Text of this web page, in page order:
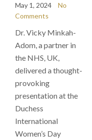
May 1, 2024
No
Comments
Dr. Vicky Minkah-
Adom, a partner in
the NHS, UK,
delivered a thought-
provoking
presentation at the
Duchess
International
Women’s Day